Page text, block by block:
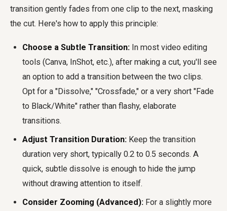
transition gently fades from one clip to the next, masking
the cut. Here's how to apply this principle:
Choose a Subtle Transition: In most video editing
tools (Canva, InShot, etc.), after making a cut, you'll see
an option to add a transition between the two clips.
Opt for a "Dissolve," "Crossfade," or a very short "Fade
to Black/White" rather than flashy, elaborate
transitions.
Adjust Transition Duration: Keep the transition
duration very short, typically 0.2 to 0.5 seconds. A
quick, subtle dissolve is enough to hide the jump
without drawing attention to itself.
Consider Zooming (Advanced): For a slightly more